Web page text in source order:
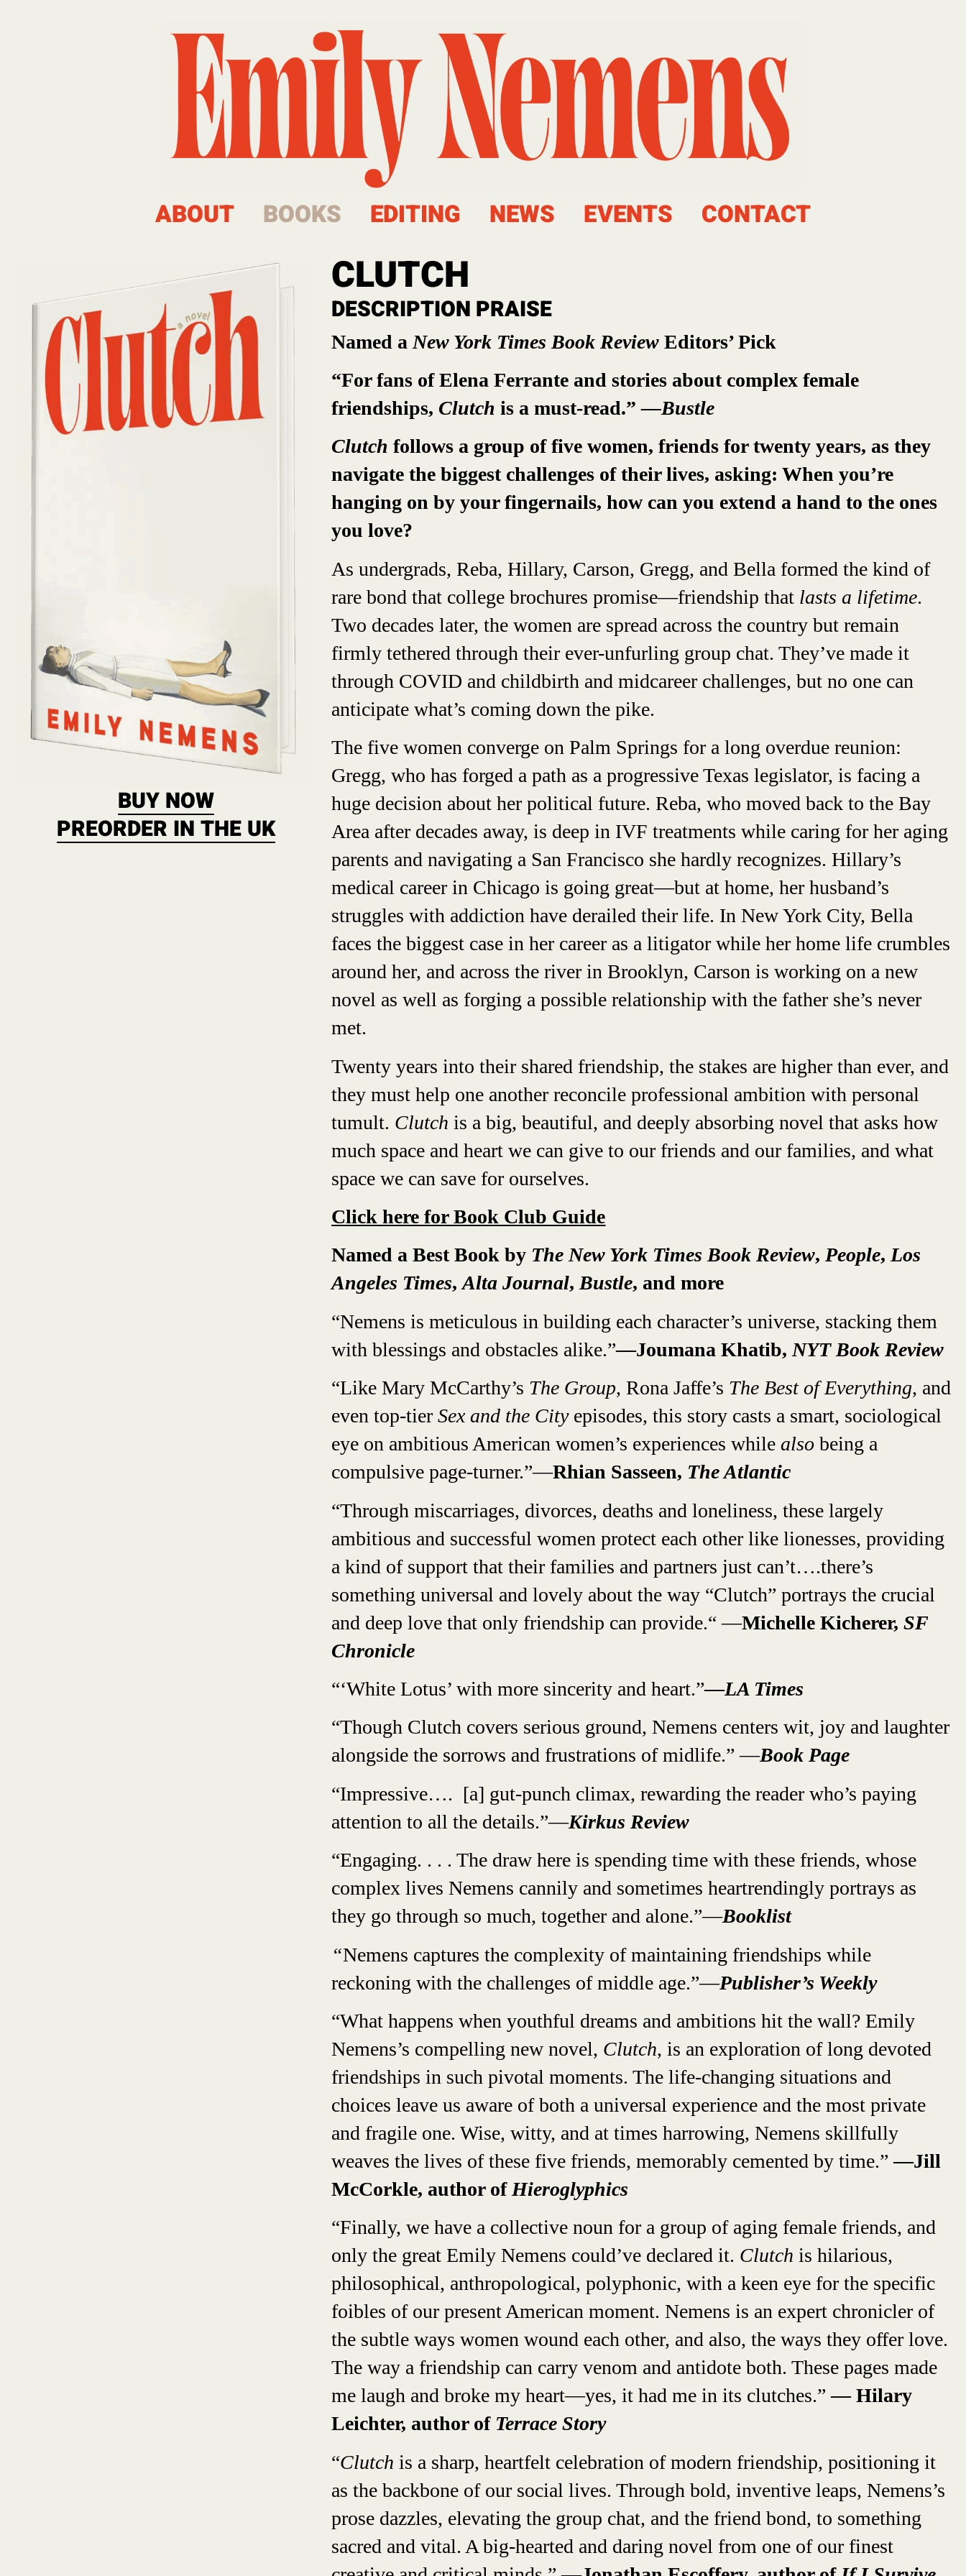
ABOUT BOOKS EDITING NEWS EVENTS CONTACT
BUY NOW
PREORDER IN THE UK
CLUTCH
DESCRIPTION PRAISE
Named a New York Times Book ReviewEditors’ Pick
“For fans of Elena Ferrante and stories about complex female
friendships, Clutch is a must-read.”—Bustle
Clutch follows a group of five women, friends for twenty years, as they
navigate the biggest challenges of their lives, asking: When you’re
hanging on by your fingernails, how can you extend a hand to the ones
you love?
As undergrads, Reba, Hillary, Carson, Gregg, and Bella formed the kind of
rare bond that college brochures promise—friendship that lasts a lifetime.
Two decades later, the women are spread across the country but remain
firmly tethered through their ever-unfurling group chat. They’ve made it
through COVID and childbirth and midcareer challenges, but no one can
anticipate what’s coming down the pike.
The five women converge on Palm Springs for a long overdue reunion:
Gregg, who has forged a path as a progressive Texas legislator, is facing a
huge decision about her political future. Reba, who moved back to the Bay
Area after decades away, is deep in IVF treatments while caring for her aging
parents and navigating a San Francisco she hardly recognizes. Hillary’s
medical career in Chicago is going great—but at home, her husband’s
struggles with addiction have derailed their life. In New York City, Bella
faces the biggest case in her career as a litigator while her home life crumbles
around her, and across the river in Brooklyn, Carson is working on a new
novel as well as forging a possible relationship with the father she’s never
met.
Twenty years into their shared friendship, the stakes are higher than ever, and
they must help one another reconcile professional ambition with personal
tumult. Clutch is a big, beautiful, and deeply absorbing novel that asks how
much space and heart we can give to our friends and our families, and what
space we can save for ourselves.
Click here for Book Club Guide
Named a Best Book by The New York Times Book Review,People,Los
Angeles Times,Alta Journal,Bustle, and more
“Nemens is meticulous in building each character’s universe, stacking them
with blessings and obstacles alike.”—Joumana Khatib, NYT Book Review
“Like Mary McCarthy’s The Group, Rona Jaffe’s The Best of Everything, and
even top-tierSex and the City episodes, this story casts a smart, sociological
eye on ambitious American women’s experiences whilealso being a
compulsive page-turner.”—Rhian Sasseen, The Atlantic
“Through miscarriages, divorces, deaths and loneliness, these largely
ambitious and successful women protect each other like lionesses, providing
a kind of support that their families and partners just can’t….there’s
something universal and lovely about the way “Clutch” portrays the crucial
and deep love that only friendship can provide.“ —Michelle Kicherer,SF
Chronicle
“‘White Lotus’ with more sincerity and heart.”—LA Times
“Though Clutch covers serious ground, Nemens centers wit, joy and laughter
alongside the sorrows and frustrations of midlife.” —Book Page
“Impressive…. [a] gut-punch climax, rewarding the reader who’s paying
attention to all the details.”—Kirkus Review
“Engaging. . . . The draw here is spending time with these friends, whose
complex lives Nemens cannily and sometimes heartrendingly portrays as
they go through so much, together and alone.”—Booklist
“Nemens captures the complexity of maintaining friendships while
reckoning with the challenges of middle age.”—Publisher’s Weekly
“What happens when youthful dreams and ambitions hit the wall? Emily
Nemens’s compelling new novel, Clutch, is an exploration of long devoted
friendships in such pivotal moments. The life-changing situations and
choices leave us aware of both a universal experience and the most private
and fragile one. Wise, witty, and at times harrowing, Nemens skillfully
weaves the lives of these five friends, memorably cemented by time.”—Jill
McCorkle, author of Hieroglyphics
“Finally, we have a collective noun for a group of aging female friends, and
only the great Emily Nemens could’ve declared it. Clutchis hilarious,
philosophical, anthropological, polyphonic, with a keen eye for the specific
foibles of our present American moment. Nemens is an expert chronicler of
the subtle ways women wound each other, and also, the ways they offer love.
The way a friendship can carry venom and antidote both. These pages made
me laugh and broke my heart—yes, it had me in its clutches.”— Hilary
Leichter, author of Terrace Story
“Clutch is a sharp, heartfelt celebration of modern friendship, positioning it
as the backbone of our social lives. Through bold, inventive leaps, Nemens’s
prose dazzles, elevating the group chat, and the friend bond, to something
sacred and vital. A big-hearted and daring novel from one of our finest